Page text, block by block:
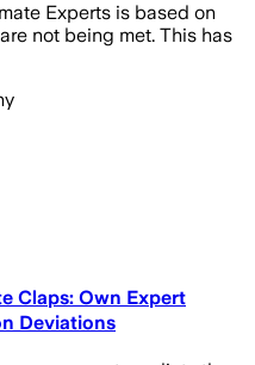
Experts is based on
not being met. This has
Claps: Own Expert
Deviations